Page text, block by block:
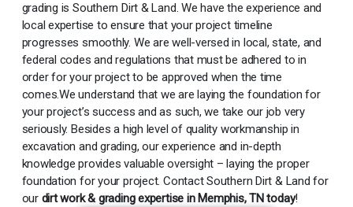
grading is Southern Dirt & Land. We have the experience and
local expertise to ensure that your project timeline
progresses smoothly. We are well-versed in local, state, and
federal codes and regulations that must be adhered to in
order for your project to be approved when the time
comes.We understand that we are laying the foundation for
your project’s success and as such, we take our job very
seriously. Besides a high level of quality workmanship in
excavation and grading, our experience and in-depth
knowledge provides valuable oversight – laying the proper
foundation for your project. Contact Southern Dirt & Land for
our dirt work & grading expertise in Memphis, TN today!